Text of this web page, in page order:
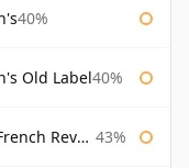
40%
Old Label40%
Revolution 43%